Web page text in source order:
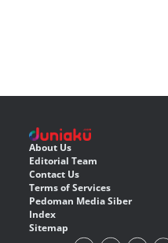
About Us
Editorial Team
Contact Us
Terms of Services
Pedoman Media Siber
Index
Sitemap